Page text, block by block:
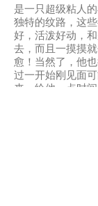
是一只超级粘人
独特的纹路，这
好，活泼好动，
去，而且一摸摸
愈！当然了，他
过一开始刚见面
来，给他一点时